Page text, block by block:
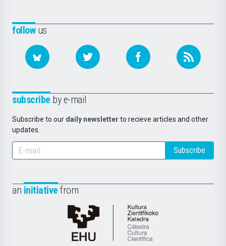
followus
subscribe by e-mail
Subscribe to our daily newsletter to recieve articles and other
updates.
Subscribe
an initiative from
Cátedra
de